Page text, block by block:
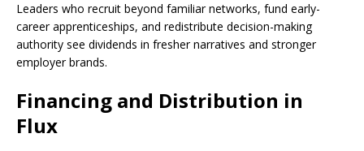
Leaders who recruit beyond familiar networks, fund early-
career apprenticeships, and redistribute decision-making
authority see dividends in fresher narratives and stronger
employer brands.
Financing and Distribution in
Flux